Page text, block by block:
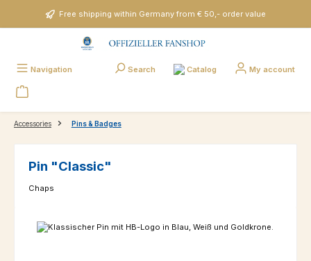
Skip to main contentFree shipping within Germany from € 50,- order value
Navigation Search Catalog My account
Accessories Pins & Badges
Pin "Classic"
Chaps
Skip image gallery